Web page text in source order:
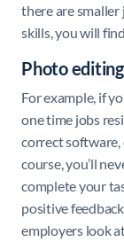
there are
skills, you will
Photo editing
For example, if
one time jobs
correct software,
course, you’ll
complete your
positive
employers look